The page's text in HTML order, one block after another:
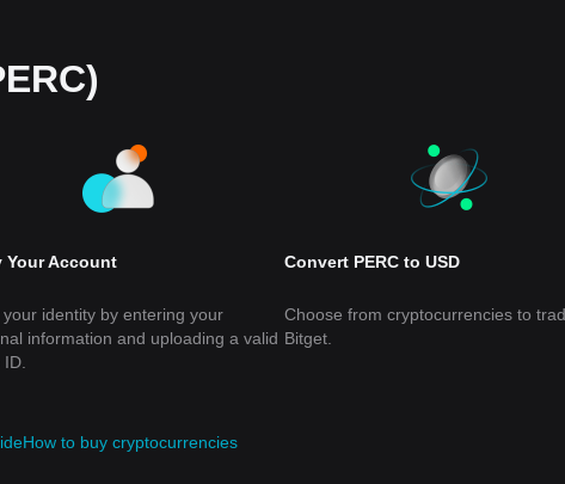
Your Account
your identity by entering your
information and uploading a valid
Convert PERC to USD
Choose from cryptocurrencies to
Bitget.
How to buy cryptocurrencies